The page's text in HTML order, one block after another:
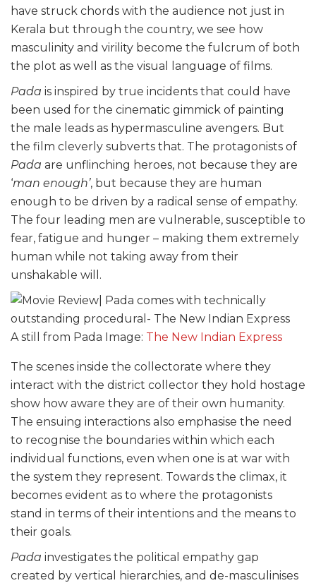
have struck chords with the audience not just in
Kerala but through the country, we see how
masculinity and virility become the fulcrum of both
the plot as well as the visual language of films.
Pada is inspired by true incidents that could have
been used for the cinematic gimmick of painting
the male leads as hypermasculine avengers. But
the film cleverly subverts that. The protagonists of
Pada are unflinching heroes, not because they are
‘man enough’, but because they are human
enough to be driven by a radical sense of empathy.
The four leading men are vulnerable, susceptible to
fear, fatigue and hunger – making them extremely
human while not taking away from their
unshakable will.
A still from Pada Image: The New Indian Express
The scenes inside the collectorate where they
interact with the district collector they hold hostage
show how aware they are of their own humanity.
The ensuing interactions also emphasise the need
to recognise the boundaries within which each
individual functions, even when one is at war with
the system they represent. Towards the climax, it
becomes evident as to where the protagonists
stand in terms of their intentions and the means to
their goals.
Pada investigates the political empathy gap
created by vertical hierarchies, and de-masculinises